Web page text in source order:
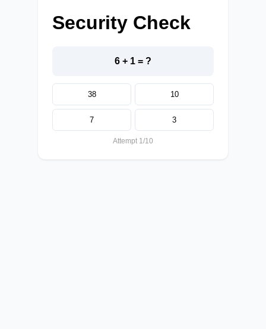
Security Check
6 + 1 = ?
38 10
7 3
Attempt 1/10